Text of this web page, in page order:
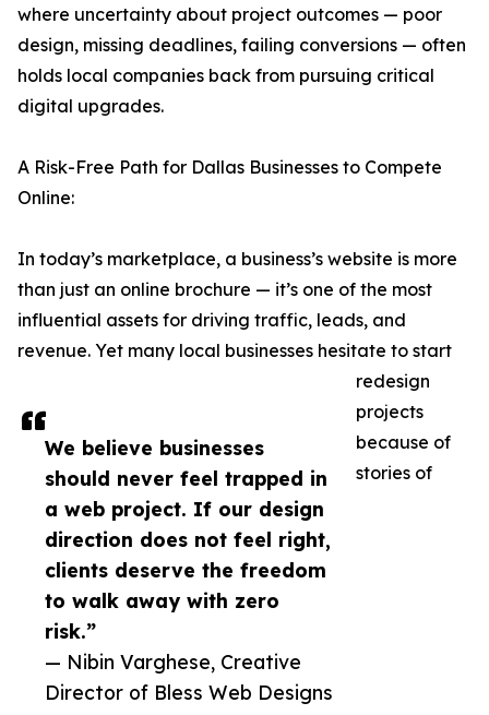
We believe businesses
should never feel trapped in
a web project. If our design
direction does not feel right,
clients deserve the freedom
to walk away with zero
risk.”
— Nibin Varghese, Creative
Director of Bless Web Designs
where uncertainty about project outcomes — poor
design, missing deadlines, failing conversions — often
holds local companies back from pursuing critical
digital upgrades.
A Risk-Free Path for Dallas Businesses to Compete
Online:
In today’s marketplace, a business’s website is more
than just an online brochure — it’s one of the most
influential assets for driving traffic, leads, and
revenue. Yet many local businesses hesitate to start
redesign
projects
because of
stories of